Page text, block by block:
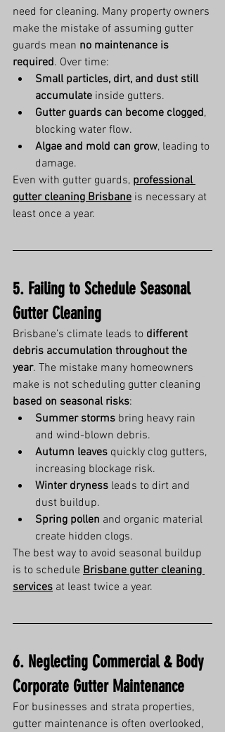
need for cleaning. Many property owners
make the mistake of assuming gutter
guards mean no maintenance is
required. Over time:
Small particles, dirt, and dust still
accumulate inside gutters.
Gutter guards can become clogged,
blocking water flow.
Algae and mold can grow, leading to
damage.
Even with gutter guards, professional
gutter cleaning Brisbane is necessary at
least once a year.
5. Failing to Schedule Seasonal
Gutter Cleaning
Brisbane’s climate leads to different
debris accumulation throughout the
year. The mistake many homeowners
make is not scheduling gutter cleaning
based on seasonal risks:
Summer storms bring heavy rain
and wind-blown debris.
Autumn leaves quickly clog gutters,
increasing blockage risk.
Winter dryness leads to dirt and
dust buildup.
Spring pollen and organic material
create hidden clogs.
The best way to avoid seasonal buildup
is to schedule Brisbane gutter cleaning
services at least twice a year.
6. Neglecting Commercial & Body
Corporate Gutter Maintenance
For businesses and strata properties,
gutter maintenance is often overlooked,